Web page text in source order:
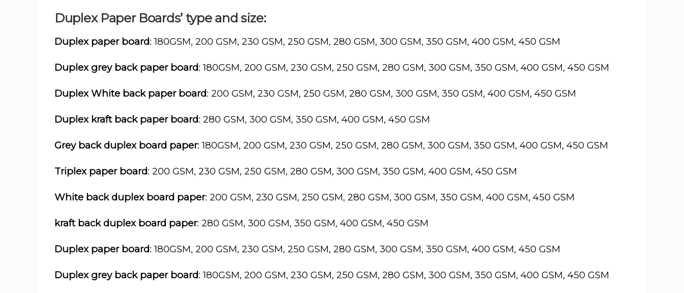
Duplex Paper Boards’ type and size:
Duplex paper board: 180GSM, 200 GSM, 230 GSM, 250 GSM, 280 GSM, 300 GSM, 350 GSM, 400 GSM, 450 GSM
Duplex grey back paper board: 180GSM, 200 GSM, 230 GSM, 250 GSM, 280 GSM, 300 GSM, 350 GSM, 400 GSM, 450 GSM
Duplex White back paper board: 200 GSM, 230 GSM, 250 GSM, 280 GSM, 300 GSM, 350 GSM, 400 GSM, 450 GSM
Duplex kraft back paper board: 280 GSM, 300 GSM, 350 GSM, 400 GSM, 450 GSM
Grey back duplex board paper: 180GSM, 200 GSM, 230 GSM, 250 GSM, 280 GSM, 300 GSM, 350 GSM, 400 GSM, 450 GSM
Triplex paper board: 200 GSM, 230 GSM, 250 GSM, 280 GSM, 300 GSM, 350 GSM, 400 GSM, 450 GSM
White back duplex board paper: 200 GSM, 230 GSM, 250 GSM, 280 GSM, 300 GSM, 350 GSM, 400 GSM, 450 GSM
kraft back duplex board paper: 280 GSM, 300 GSM, 350 GSM, 400 GSM, 450 GSM
Duplex paper board: 180GSM, 200 GSM, 230 GSM, 250 GSM, 280 GSM, 300 GSM, 350 GSM, 400 GSM, 450 GSM
Duplex grey back paper board: 180GSM, 200 GSM, 230 GSM, 250 GSM, 280 GSM, 300 GSM, 350 GSM, 400 GSM, 450 GSM